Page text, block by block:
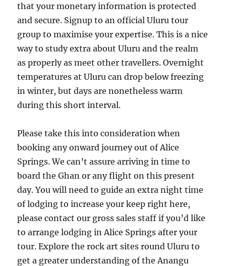
that your monetary information is protected
and secure. Signup to an official Uluru tour
group to maximise your expertise. This is a nice
way to study extra about Uluru and the realm
as properly as meet other travellers. Overnight
temperatures at Uluru can drop below freezing
in winter, but days are nonetheless warm
during this short interval.
Please take this into consideration when
booking any onward journey out of Alice
Springs. We can’t assure arriving in time to
board the Ghan or any flight on this present
day. You will need to guide an extra night time
of lodging to increase your keep right here,
please contact our gross sales staff if you’d like
to arrange lodging in Alice Springs after your
tour. Explore the rock art sites round Uluru to
get a greater understanding of the Anangu